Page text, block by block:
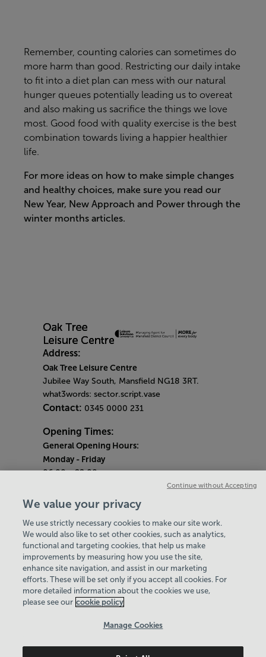
Remember, counting calories can sometimes do
more harm than good. Restricting our daily intake
to fit into a diet plan can mess with our natural
hunger queues potentially leading us to overeat
and also making us sacrifice the things we love
most. Good food with quality exercise is the best
combination towards living a happier healthier
life.
For more ideas on how to make simple changes
and healthy choices, make sure you read our
New Year, New Approach and Power through the
winter months articles.
Address:
Oak Tree Leisure Centre
Jubilee Way South, Mansfield NG18 3RT.
what3words: sector.script.vase
Contact: 0345 0000 231
Opening Times:
General Opening Hours:
Monday - Friday
06:00 - 22:00
Saturday & Sunday
08:00 - 15:00
Bank Holiday Opening Hours
Quieter Hours
Every Wednesday 1pm-3pm
Our same great facilities, but in a quieter
setting for those who need a little less noise.
We value your privacy
We use strictly necessary cookies to make our site work.
We would also like to set other cookies, such as analytics,
functional and targeting cookies, that help us make
improvements by measuring how you use the site,
enhance site navigation, and assist in our marketing
efforts. These will be set only if you accept all cookies. For
more detailed information about the cookies we use,
please see our cookie policy
Manage Cookies
Continue without Accepting